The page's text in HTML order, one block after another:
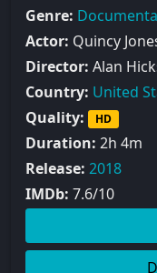
Genre:
Actor: Quincy
Director: Alan
Country: United
Quality:
HD
Duration: 2h 4m
Release: 2018
IMDb: 7.6/10